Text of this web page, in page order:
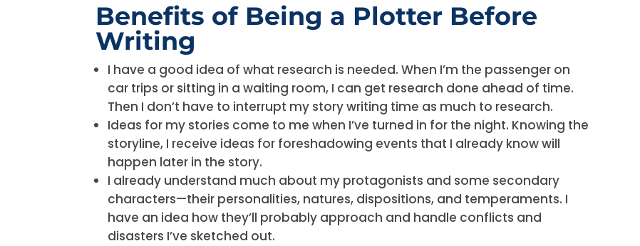
Benefits of Being a Plotter Before
Writing
I have a good idea of what research is needed. When I’m the passenger on
car trips or sitting in a waiting room, I can get research done ahead of time.
Then I don’t have to interrupt my story writing time as much to research.
Ideas for my stories come to me when I’ve turned in for the night. Knowing the
storyline, I receive ideas for foreshadowing events that I already know will
happen later in the story.
I already understand much about my protagonists and some secondary
characters—their personalities, natures, dispositions, and temperaments. I
have an idea how they’ll probably approach and handle conflicts and
disasters I’ve sketched out.